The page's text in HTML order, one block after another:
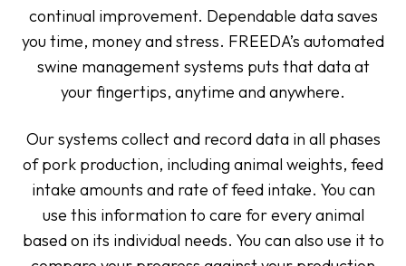
continual improvement. Dependable data saves
you time, money and stress. FREEDA’s automated
swine management systems puts that data at
your fingertips, anytime and anywhere.
Our systems collect and record data in all phases
of pork production, including animal weights, feed
intake amounts and rate of feed intake. You can
use this information to care for every animal
based on its individual needs. You can also use it to